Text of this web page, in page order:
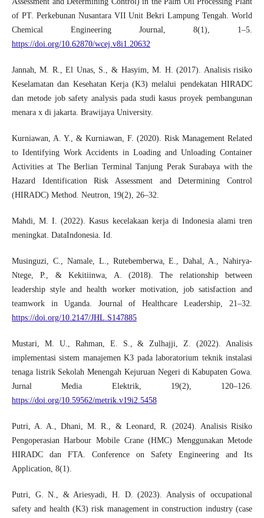
of PT. Perkebunan Nusantara VII Unit Bekri Lampung Tengah. World
Chemical Engineering Journal, 8(1), 1–5.
https://doi.org/10.62870/wcej.v8i1.20632
Jannah, M. R., El Unas, S., & Hasyim, M. H. (2017). Analisis risiko
Keselamatan dan Kesehatan Kerja (K3) melalui pendekatan HIRADC
dan metode job safety analysis pada studi kasus proyek pembangunan
menara x di jakarta. Brawijaya University.
Kurniawan, A. Y., & Kurniawan, F. (2020). Risk Management Related
to Identifying Work Accidents in Loading and Unloading Container
Activities at The Berlian Terminal Tanjung Perak Surabaya with the
Hazard Identification Risk Assessment and Determining Control
(HIRADC) Method. Neutron, 19(2), 26–32.
Mahdi, M. I. (2022). Kasus kecelakaan kerja di Indonesia alami tren
meningkat. DataIndonesia. Id.
Musinguzi, C., Namale, L., Rutebemberwa, E., Dahal, A., Nahirya-
Ntege, P., & Kekitiinwa, A. (2018). The relationship between
leadership style and health worker motivation, job satisfaction and
teamwork in Uganda. Journal of Healthcare Leadership, 21–32.
https://doi.org/10.2147/JHL.S147885
Mustari, M. U., Rahman, E. S., & Zulhajji, Z. (2022). Analisis
implementasi sistem manajemen K3 pada laboratorium teknik instalasi
tenaga listrik Sekolah Menengah Kejuruan Negeri di Kabupaten Gowa.
Jurnal Media Elektrik, 19(2), 120–126.
https://doi.org/10.59562/metrik.v19i2.5458
Putri, A. A., Dhani, M. R., & Leonard, R. (2024). Analisis Risiko
Pengoperasian Harbour Mobile Crane (HMC) Menggunakan Metode
HIRADC dan FTA. Conference on Safety Engineering and Its
Application, 8(1).
Putri, G. N., & Ariesyadi, H. D. (2023). Analysis of occupational
safety and health (K3) risk management in construction industry (case